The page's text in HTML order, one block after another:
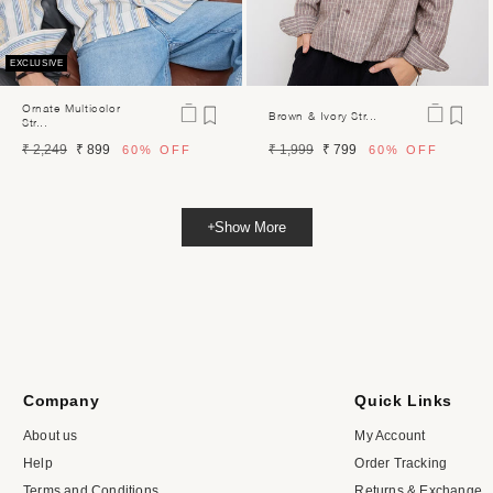
EXCLUSIVE
Ornate Multicolor
Str...
Regular
₹ 2,249
Sale
₹ 899 60% OFF
Brown & Ivory Str...
Regular
₹ 1,999
Sale
₹ 799 60% OFF
Show More
Company
About us
Help
Quick Links
My Account
Order Tracking